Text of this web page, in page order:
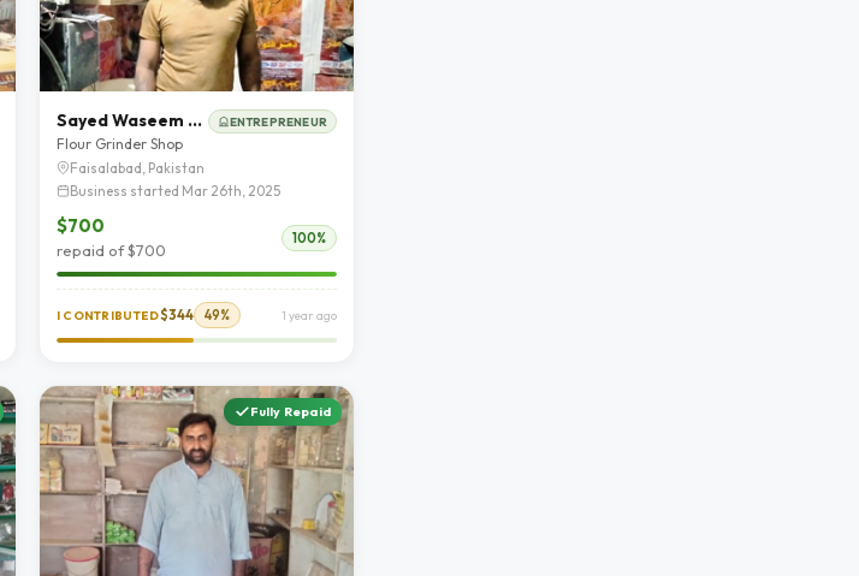
Sayed Waseem Abbas ENTREPRENEUR
Flour Grinder Shop
Faisalabad, Pakistan
Business started Mar 26th, 2025
$700
repaid of $700
100%
I CONTRIBUTED$344 49% 1 year ago
Fully Repaid